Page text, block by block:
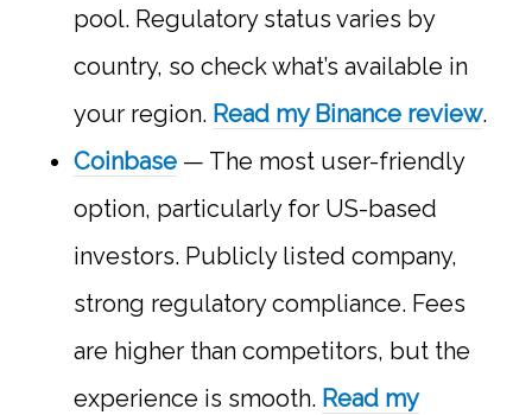
pool. Regulatory status varies by
country, so check what’s available in
your region. Read my Binance review.
Coinbase — The most user-friendly
option, particularly for US-based
investors. Publicly listed company,
strong regulatory compliance. Fees
are higher than competitors, but the
experience is smooth. Read my